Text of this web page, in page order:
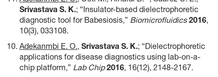
Srivastava S. K.; “Insulator-based dielectrophoretic
diagnostic tool for Babesiosis,” Biomicrofluidics 2016,
10(3), 033108.
Adekanmbi E. O., Srivastava S. K.; “Dielectrophoretic
applications for disease diagnostics using lab-on-a-
chip platform,” Lab Chip 2016, 16(12), 2148-2167.